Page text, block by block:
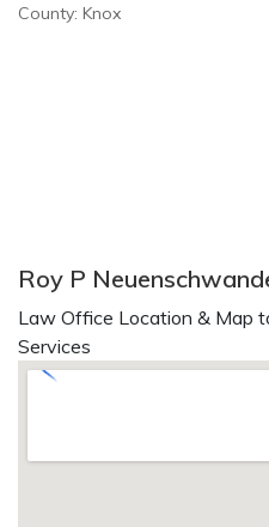
County: Knox
Roy P
Law Office Location & Map
Services